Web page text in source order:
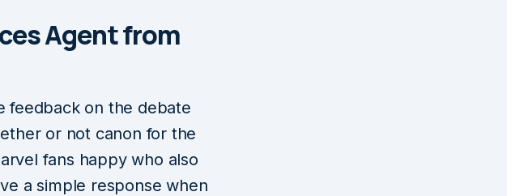
Agent from
feedback on the debate
or not canon for the
fans happy who also
a simple response when